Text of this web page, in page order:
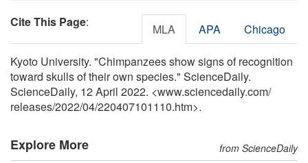
Cite This Page: MLA APA Chicago
Kyoto University. "Chimpanzees show signs of recognition
toward skulls of their own species." ScienceDaily.
ScienceDaily, 12 April 2022. <www.sciencedaily.com/
releases/2022/04/220407101110.htm>.
Explore More from ScienceDaily